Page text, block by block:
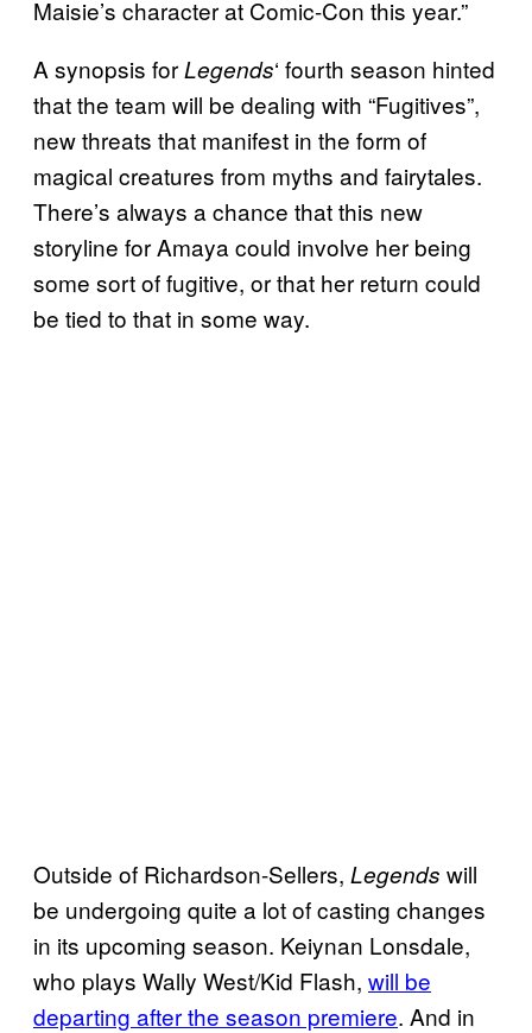
Maisie’s character at Comic-Con this year.”
A synopsis forLegends‘ fourth season hinted
that the team will be dealing with “Fugitives”,
new threats that manifest in the form of
magical creatures from myths and fairytales.
There’s always a chance that this new
storyline for Amaya could involve her being
some sort of fugitive, or that her return could
be tied to that in some way.
Outside of Richardson-Sellers, Legends will
be undergoing quite a lot of casting changes
in its upcoming season. Keiynan Lonsdale,
who plays Wally West/Kid Flash, will be
departing after the season premiere. And in